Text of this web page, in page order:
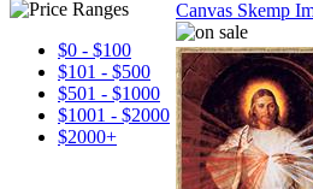
$0 - $100
$101 - $500
$501 - $1000
$1001 - $2000
$2000+